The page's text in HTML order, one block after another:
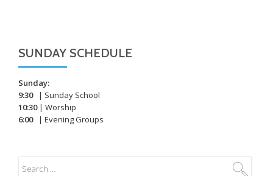
SUNDAY SCHEDULE
Sunday:
9:30| Sunday School
10:30| Worship
6:00| Evening Groups